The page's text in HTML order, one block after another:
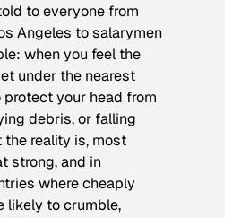
to everyone from
Angeles to salarymen
when you feel the
under the nearest
your head from
debris, or falling
reality is, most
strong, and in
where cheaply
likely to crumble,